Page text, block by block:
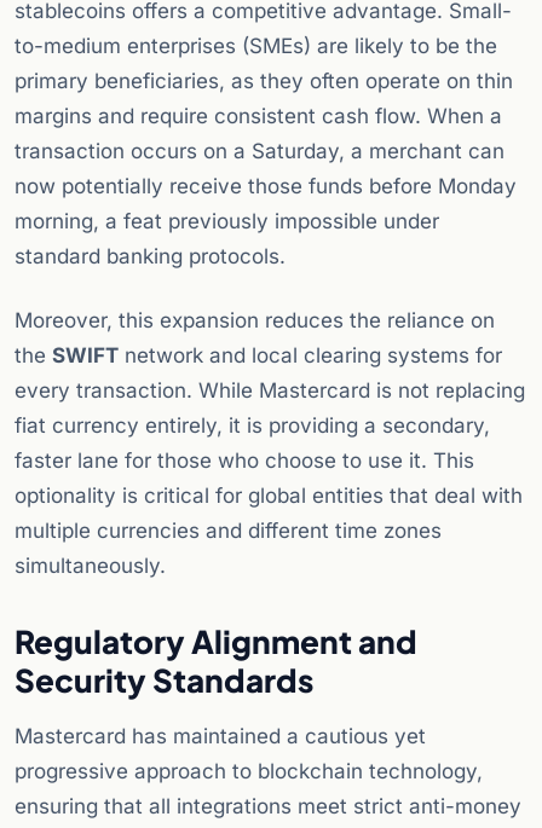
stablecoins offers a competitive advantage. Small-
to-medium enterprises (SMEs) are likely to be the
primary beneficiaries, as they often operate on thin
margins and require consistent cash flow. When a
transaction occurs on a Saturday, a merchant can
now potentially receive those funds before Monday
morning, a feat previously impossible under
standard banking protocols.
Moreover, this expansion reduces the reliance on
the SWIFT network and local clearing systems for
every transaction. While Mastercard is not replacing
fiat currency entirely, it is providing a secondary,
faster lane for those who choose to use it. This
optionality is critical for global entities that deal with
multiple currencies and different time zones
simultaneously.
Regulatory Alignment and
Security Standards
Mastercard has maintained a cautious yet
progressive approach to blockchain technology,
ensuring that all integrations meet strict anti-money